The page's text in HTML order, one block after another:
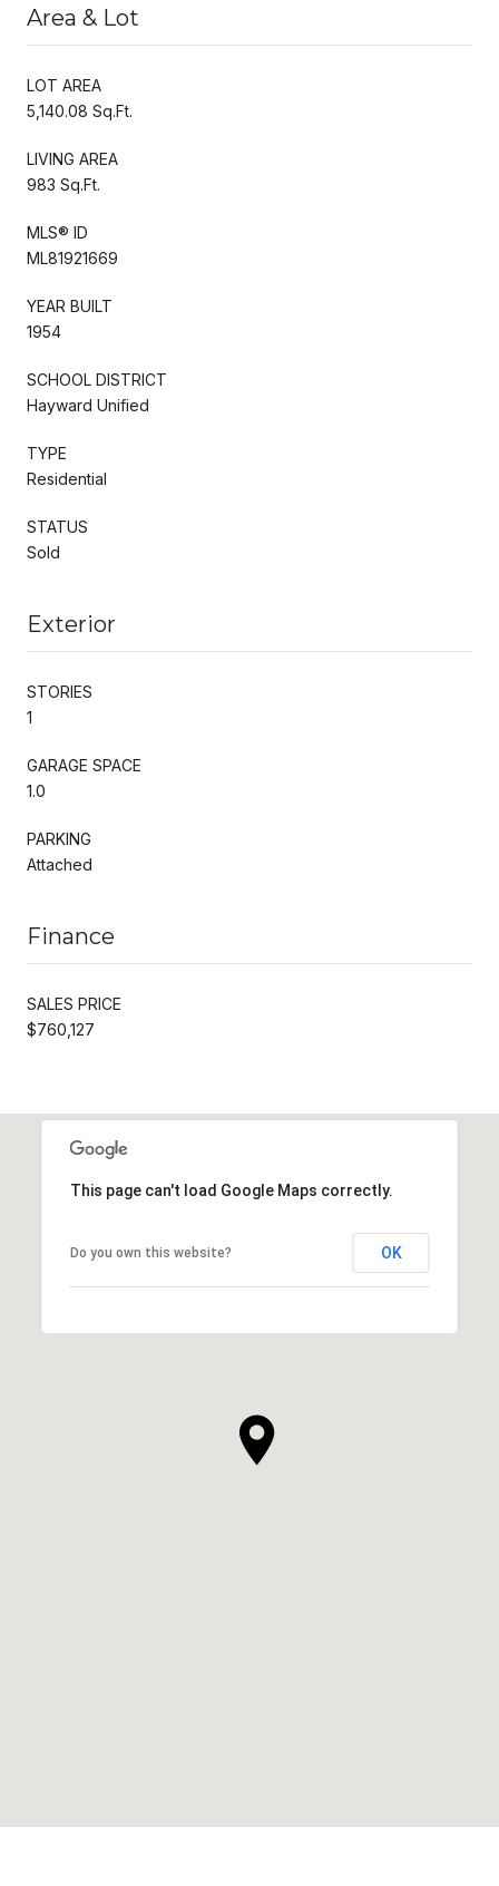
Area & Lot
LOT AREA
5,140.08 Sq.Ft.
LIVING AREA
983 Sq.Ft.
MLS® ID
ML81921669
YEAR BUILT
1954
SCHOOL DISTRICT
Hayward Unified
TYPE
Residential
STATUS
Sold
Exterior
STORIES
1
GARAGE SPACE
1.0
PARKING
Attached
Finance
SALES PRICE
$760,127
This page can't load Google Maps correctly.
Do you own this website? OK